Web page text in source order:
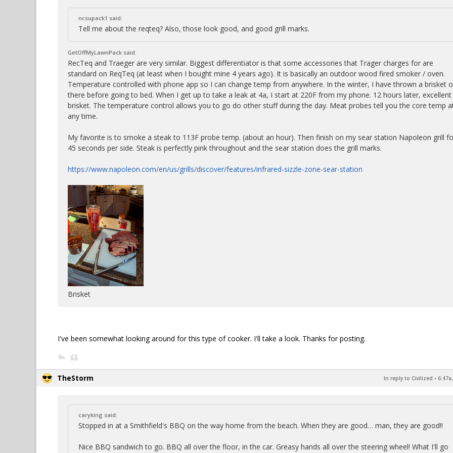
ncsupack1 said:
Tell me about the reqteq? Also, those look good, and good grill marks.
GetOffMyLawnPack said:
RecTeq and Traeger are very similar. Biggest differentiator is that some accessories that Trager charges for are
standard on ReqTeq (at least when I bought mine 4 years ago). It is basically an outdoor wood fired smoker / oven.
Temperature controlled with phone app so I can change temp from anywhere. In the winter, I have thrown a brisket
there before going to bed. When I get up to take a leak at 4a, I start at 220F from my phone. 12 hours later, excellent
brisket. The temperature control allows you to go do other stuff during the day. Meat probes tell you the core temp
any time.
My favorite is to smoke a steak to 113F probe temp. (about an hour). Then finish on my sear station Napoleon grill
45 seconds per side. Steak is perfectly pink throughout and the sear station does the grill marks.
https://www.napoleon.com/en/us/grills/discover/features/infrared-sizzle-zone-sear-station
Brisket
I've been somewhat looking around for this type of cooker. I'll take a look. Thanks for posting.
TheStorm In reply to Civilized •
caryking said:
Stopped in at a Smithfield's BBQ on the way home from the beach. When they are good… man, they are good!!
Nice BBQ sandwich to go. BBQ all over the floor, in the car. Greasy hands all over the steering wheel! What I'll go